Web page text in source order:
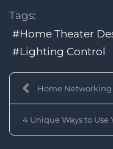
Tags:
Home Theater
Lighting Control
Home Networking
4 Unique Ways to Use